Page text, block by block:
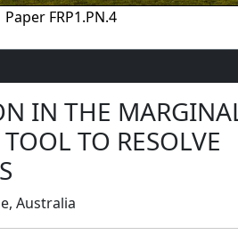
Paper FRP1.PN.4
IN THE
TO RESOLVE
Australia